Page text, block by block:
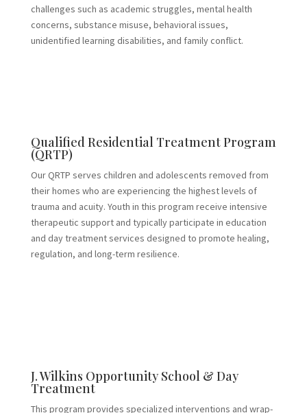
challenges such as academic struggles, mental health
concerns, substance misuse, behavioral issues,
unidentified learning disabilities, and family conflict.
Qualified Residential Treatment Program
(QRTP)
Our QRTP serves children and adolescents removed from
their homes who are experiencing the highest levels of
trauma and acuity. Youth in this program receive intensive
therapeutic support and typically participate in education
and day treatment services designed to promote healing,
regulation, and long-term resilience.
J. Wilkins Opportunity School & Day
Treatment
This program provides specialized interventions and wrap-